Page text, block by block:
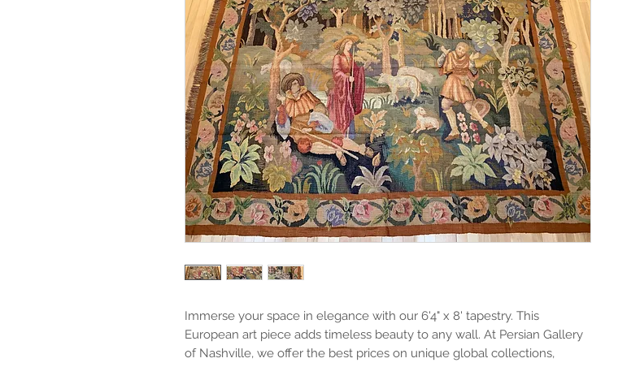
Immerse your space in elegance with our 6'4" x 8' tapestry. This
European art piece adds timeless beauty to any wall. At Persian Gallery
of Nashville, we offer the best prices on unique global collections,